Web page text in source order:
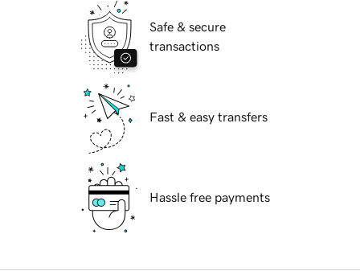
Safe & secure
transactions
Fast & easy transfers
Hassle free payments